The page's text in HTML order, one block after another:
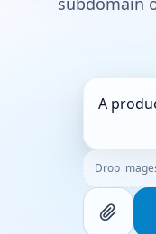
Drop